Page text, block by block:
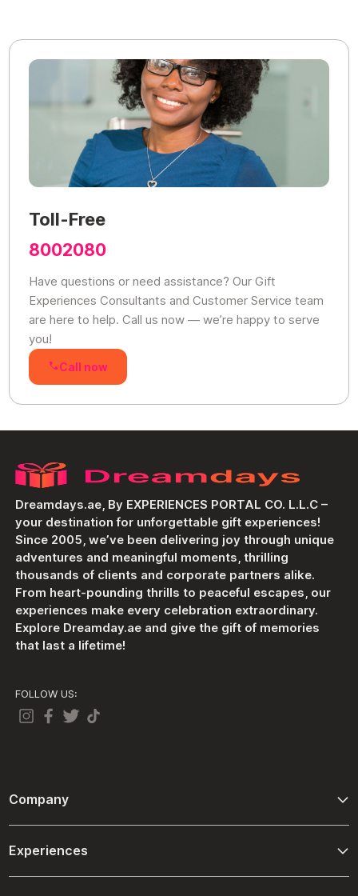
Toll-Free
8002080
Have questions or need assistance? Our Gift
Experiences Consultants and Customer Service team
are here to help. Call us now — we’re happy to serve
you!
Call now
Dreamdays.ae, By EXPERIENCES PORTAL CO. L.L.C –
your destination for unforgettable gift experiences!
Since 2005, we’ve been delivering joy through unique
adventures and meaningful moments, thrilling
thousands of clients and corporate partners alike.
From heart-pounding thrills to peaceful escapes, our
experiences make every celebration extraordinary.
Explore Dreamday.ae and give the gift of memories
that last a lifetime!
FOLLOW US:
Company
Experiences